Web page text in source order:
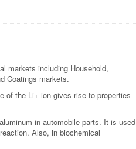
markets including Household,
Coatings markets.
of the Li+ ion gives rise to properties
in automobile parts. It is used
Also, in biochemical